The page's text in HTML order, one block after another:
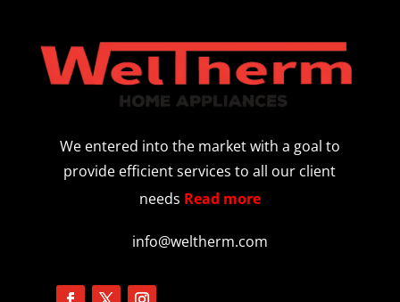
We entered into the market with a goal to
provide efficient services to all our client
needs Read more
info@weltherm.com